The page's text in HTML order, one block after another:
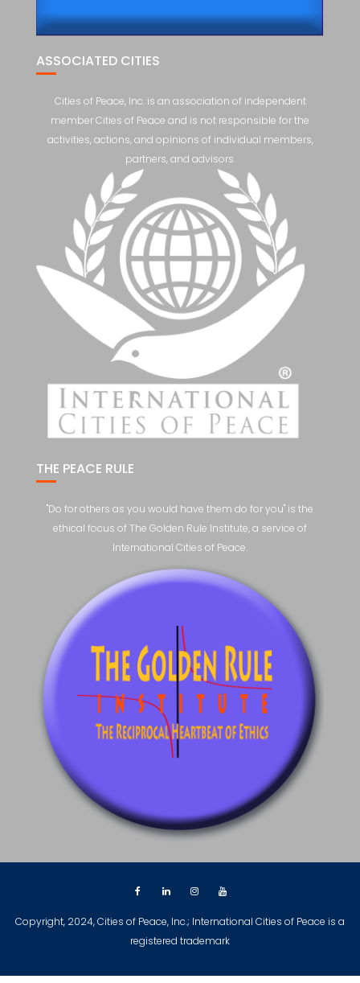
ASSOCIATED CITIES
Cities of Peace, Inc. is an association of independent
member Cities of Peace and is not responsible for the
activities, actions, and opinions of individual members,
partners, and advisors.
THE PEACE RULE
"Do for others as you would have them do for you" is the
ethical focus of The Golden Rule Institute, a service of
International Cities of Peace.
Copyright, 2024, Cities of Peace, Inc.; International Cities of Peace is a
registered trademark